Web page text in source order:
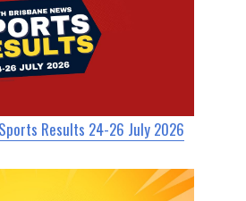
Results 24-26 July 2026